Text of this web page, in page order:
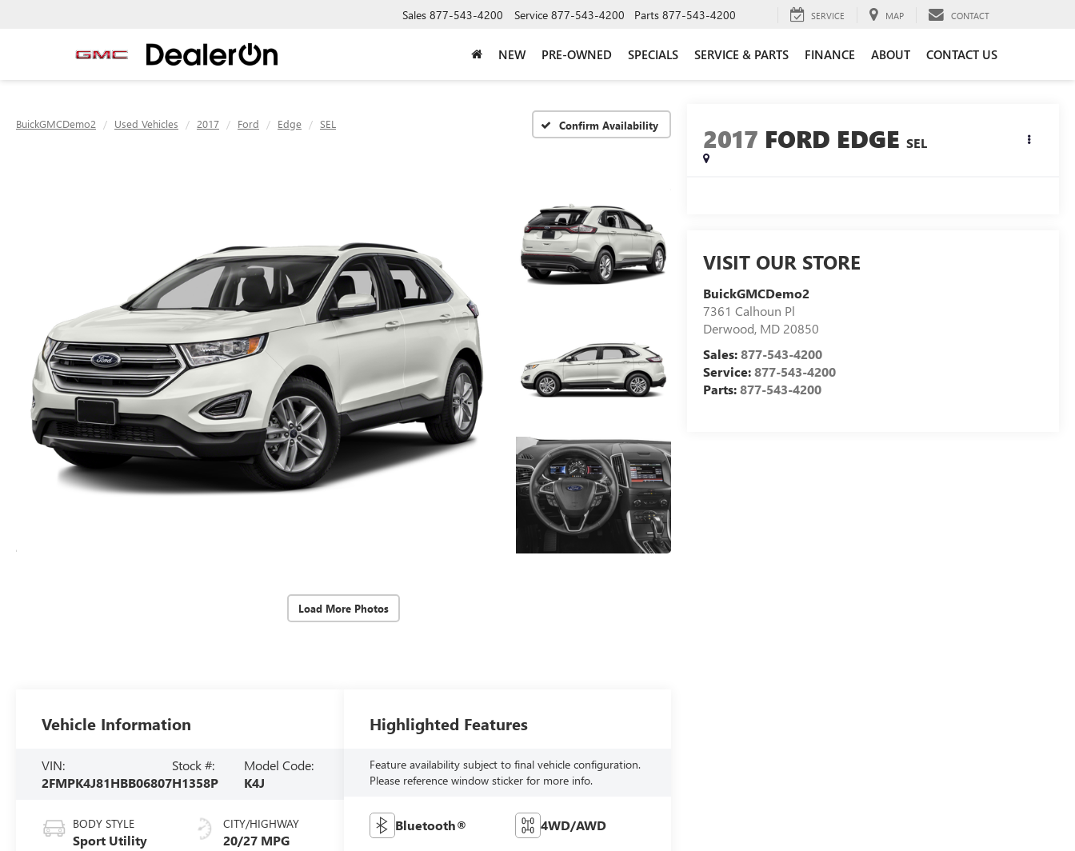
Sales 877-543-4200 Service 877-543-4200 Parts 877-543-4200 SERVICE MAP CONTACT
NEW PRE-OWNED SPECIALS SERVICE & PARTS FINANCE ABOUT CONTACT US
BuickGMCDemo2 Used Vehicles 2017 Ford Edge SEL Confirm Availability
Load More Photos
2017 FORD EDGE SEL
VISIT OUR STORE
BuickGMCDemo2
7361 Calhoun Pl
Derwood, MD 20850
Sales:877-543-4200
Service:877-543-4200
Parts:877-543-4200
Vehicle Information
VIN:
2FMPK4J81HBB06807
Stock #:
H1358P
Model Code:
K4J
BODY STYLE
Sport Utility
CITY/HIGHWAY
20/27 MPG
Highlighted Features
Feature availability subject to final vehicle configuration.
Please reference window sticker for more info.
Bluetooth® 4WD/AWD